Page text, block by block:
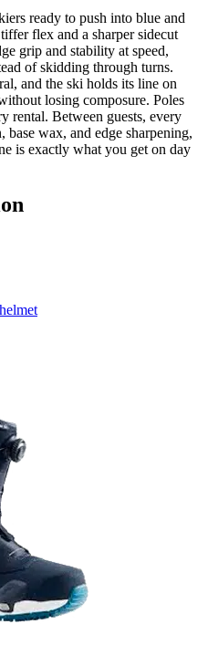
ready to push into blue and
flex and a sharper sidecut
grip and stability at speed,
of skidding through turns.
and the ski holds its line on
losing composure. Poles
rental. Between guests, every
wax, and edge sharpening,
is exactly what you get on day